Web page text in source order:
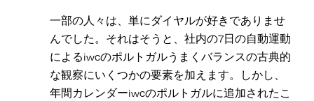
一部の人々は、単にダイヤルが好きでありませ
んでした。それはそうと、社内の7日の自動運動
によるiwcのポルトガルうまくバランスの古典的
な観察にいくつかの要素を加えます。しかし、
年間カレンダーiwcのポルトガルに追加されたこ